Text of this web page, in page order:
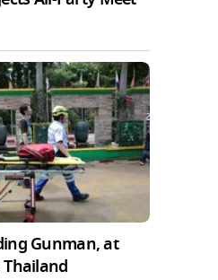
Gunman, at